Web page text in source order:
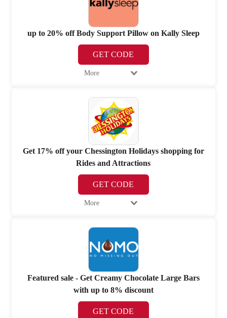
up to 20% off Body Support Pillow on Kally Sleep
GET CODE
More
Get 17% off your Chessington Holidays shopping for
Rides and Attractions
GET CODE
More
Featured sale - Get Creamy Chocolate Large Bars
with up to 8% discount
GET CODE